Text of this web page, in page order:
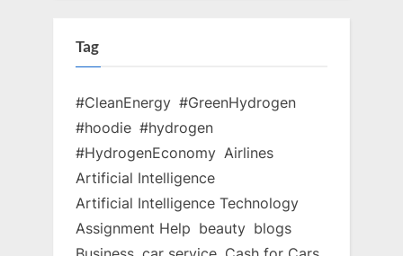
Tag
#CleanEnergy #GreenHydrogen
#hoodie #hydrogen
#HydrogenEconomy Airlines
Artificial Intelligence
Artificial Intelligence Technology
Assignment Help beauty blogs